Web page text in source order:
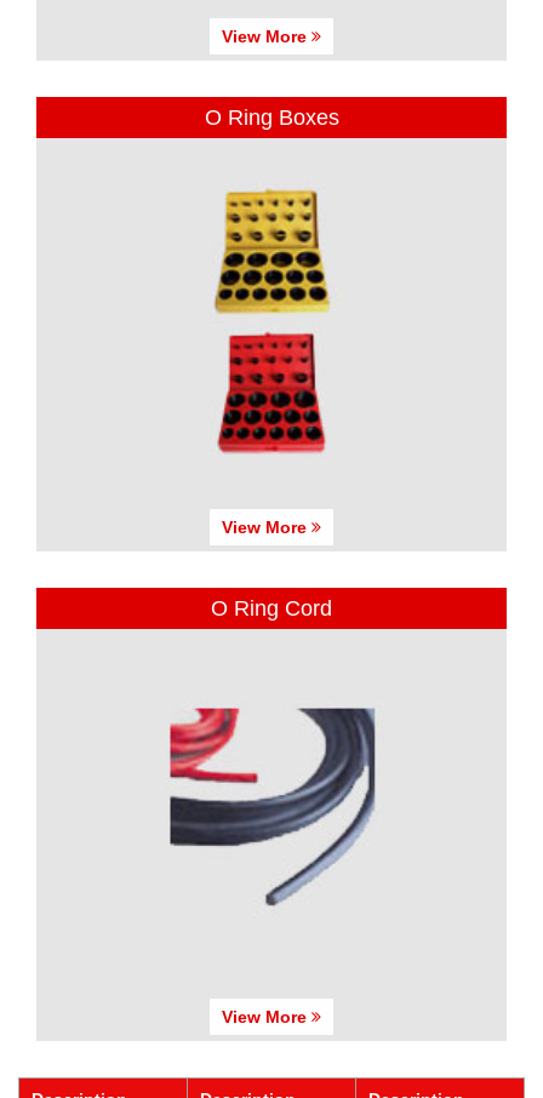
View More
O Ring Boxes
View More
O Ring Cord
View More